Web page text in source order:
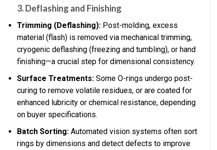
3.Deflashing and Finishing
Trimming (Deflashing): Post-molding, excess
material (flash) is removed via mechanical trimming,
cryogenic deflashing (freezing and tumbling), or hand
finishing—a crucial step for dimensional consistency.
Surface Treatments: Some O-rings undergo post-
curing to remove volatile residues, or are coated for
enhanced lubricity or chemical resistance, depending
on buyer specifications.
Batch Sorting: Automated vision systems often sort
rings by dimensions and detect defects to improve